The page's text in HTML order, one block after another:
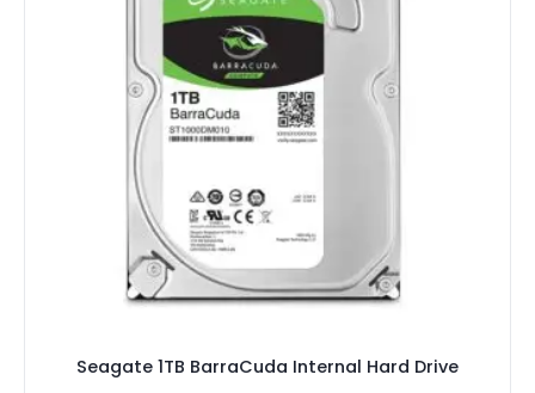
Seagate 1TB BarraCuda Internal Hard Drive